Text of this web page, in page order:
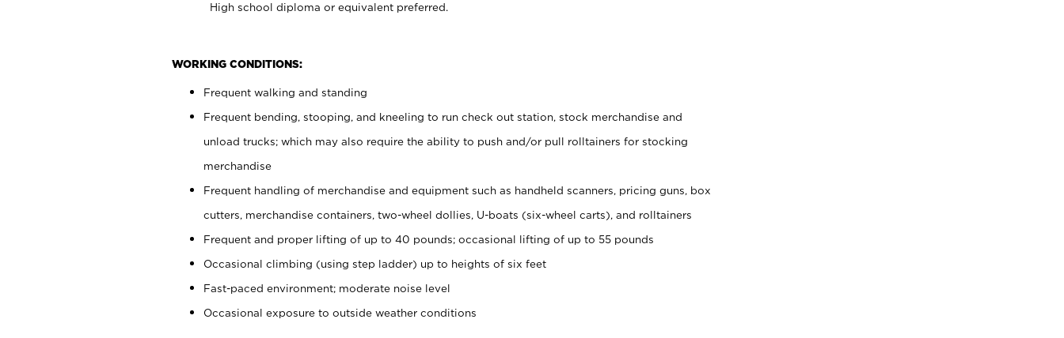
High school diploma or equivalent preferred.
WORKING CONDITIONS:
Frequent walking and standing
Frequent bending, stooping, and kneeling to run check out station, stock merchandise and
unload trucks; which may also require the ability to push and/or pull rolltainers for stocking
merchandise
Frequent handling of merchandise and equipment such as handheld scanners, pricing guns, box
cutters, merchandise containers, two-wheel dollies, U-boats (six-wheel carts), and rolltainers
Frequent and proper lifting of up to 40 pounds; occasional lifting of up to 55 pounds
Occasional climbing (using step ladder) up to heights of six feet
Fast-paced environment; moderate noise level
Occasional exposure to outside weather conditions